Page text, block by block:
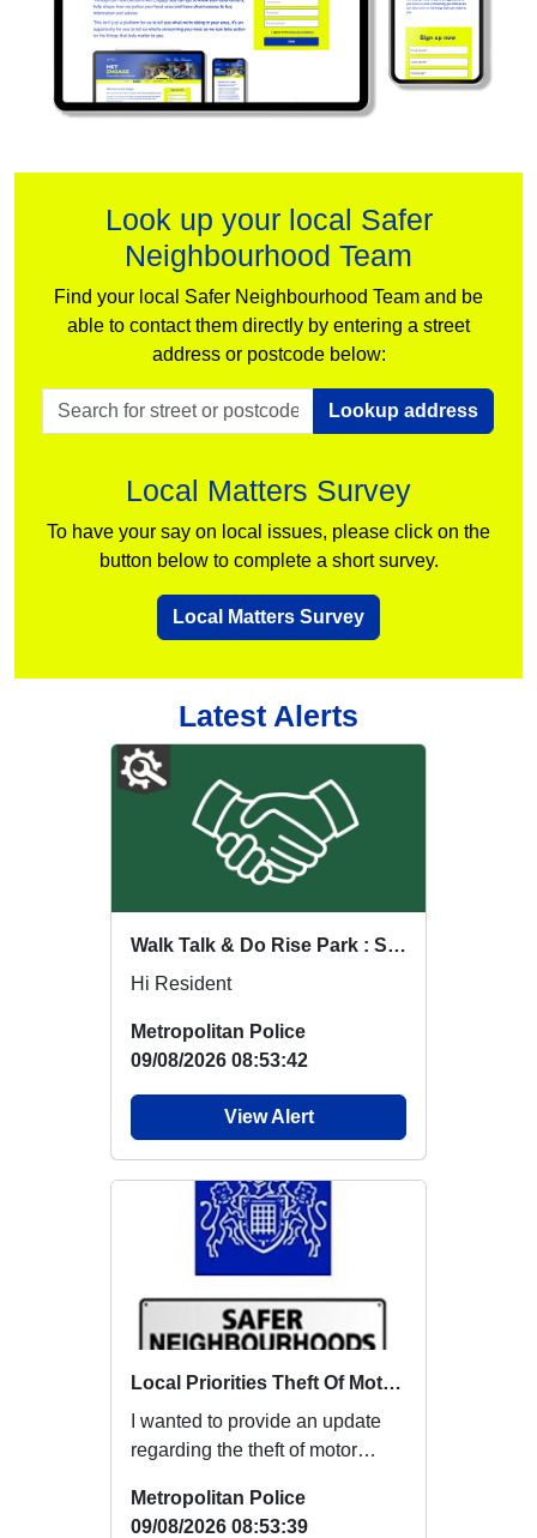
Look up your local Safer
Neighbourhood Team
Find your local Safer Neighbourhood Team and be
able to contact them directly by entering a street
address or postcode below:
Lookup address
Local Matters Survey
To have your say on local issues, please click on the
button below to complete a short survey.
Local Matters Survey
Latest Alerts
Walk Talk & Do Rise Park : Sat 15 Aug 18:00
Hi Resident
Metropolitan Police
09/08/2026 08:53:42
View Alert
Local Priorities Theft Of Motor Vehicle Update
I wanted to provide an update
regarding the theft of motor
around this area...
Metropolitan Police
09/08/2026 08:53:39